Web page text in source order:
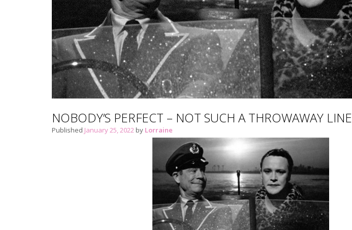
NOBODY’S PERFECT – NOT SUCH A THROWAWAY LINE
Published January 25, 2022 by Lorraine